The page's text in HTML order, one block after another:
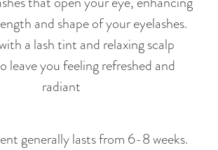
and shape of your eyelashes.
a lash tint and relaxing scalp
leave you feeling refreshed and
radiant
generally lasts from 6-8 weeks.